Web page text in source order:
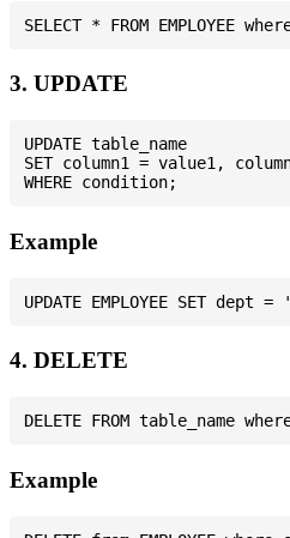
3. UPDATE
UPDATE table_name
SET column1 = value1,
Example
4. DELETE
Example